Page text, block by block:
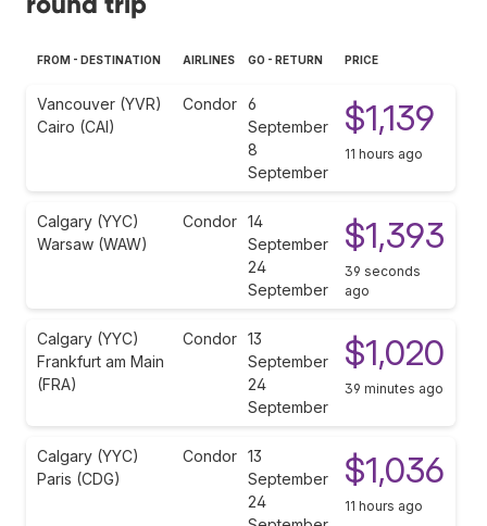
FROM - DESTINATION AIRLINES GO - RETURN PRICE
Vancouver (YVR)
Cairo (CAI)
Condor 6
September
8
September
$1,139
11 hours ago
Calgary (YYC)
Warsaw (WAW)
Condor 14
September
24
September
$1,393
39 seconds
ago
Calgary (YYC)
Frankfurt am Main
(FRA)
Condor 13
September
24
September
$1,020
39 minutes ago
Calgary (YYC)
Paris (CDG)
Condor 13
September
24
$1,036
11 hours ago